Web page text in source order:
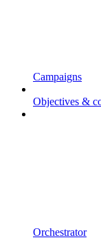
Campaigns
Objectives &
Orchestrator